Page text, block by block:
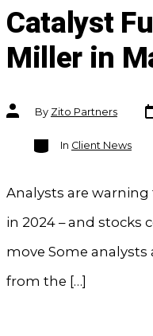
Catalyst
Miller in
Post
authorBy Zito Partners
Categories
In Client News
Analysts are
in 2024 – and stocks
move Some analysts
from the […]